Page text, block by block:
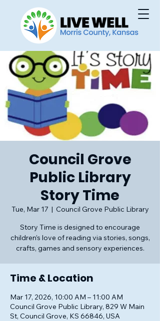
Council Grove
Public Library
Story Time
Tue, Mar 17
  |
Council Grove Public Library
Story Time is designed to encourage
children’s love of reading via stories, songs,
crafts, games and sensory experiences.
Time & Location
Mar 17, 2026, 10:00 AM – 11:00 AM
Council Grove Public Library, 829 W Main
St, Council Grove, KS 66846, USA